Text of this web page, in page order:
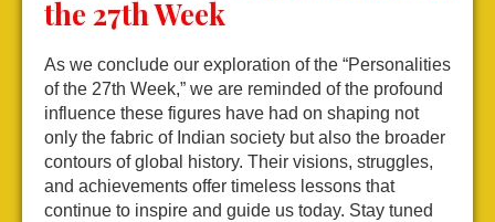
the 27th Week
As we conclude our exploration of the “Personalities
of the 27th Week,” we are reminded of the profound
influence these figures have had on shaping not
only the fabric of Indian society but also the broader
contours of global history. Their visions, struggles,
and achievements offer timeless lessons that
continue to inspire and guide us today. Stay tuned